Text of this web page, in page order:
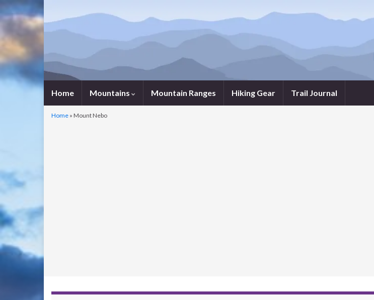
Home Mountains Mountain Ranges Hiking Gear Trail Journal
Home » Mount Nebo